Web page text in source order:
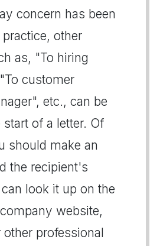
concern has been
other
as, "To hiring
customer
etc., can be
start of a letter. Of
should make an
the recipient's
look it up on the
website,
other professional